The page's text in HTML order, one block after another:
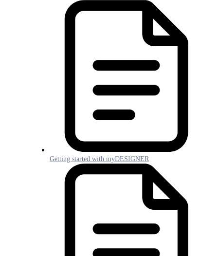
Getting started with myDESIGNER